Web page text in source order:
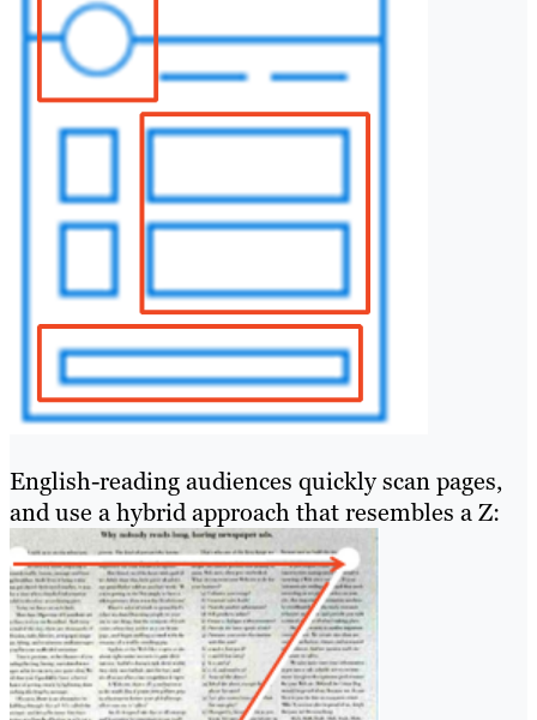
English-reading audiences quickly scan pages,
and use a hybrid approach that resembles a Z: